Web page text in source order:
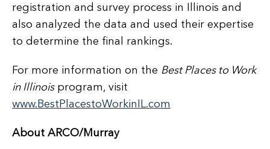
registration and survey process in Illinois and
also analyzed the data and used their expertise
to determine the final rankings.
For more information on the Best Places to Work
in Illinoisprogram, visit
www.BestPlacestoWorkinIL.com
About ARCO/Murray